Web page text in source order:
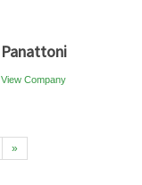
Panattoni
View Company
»